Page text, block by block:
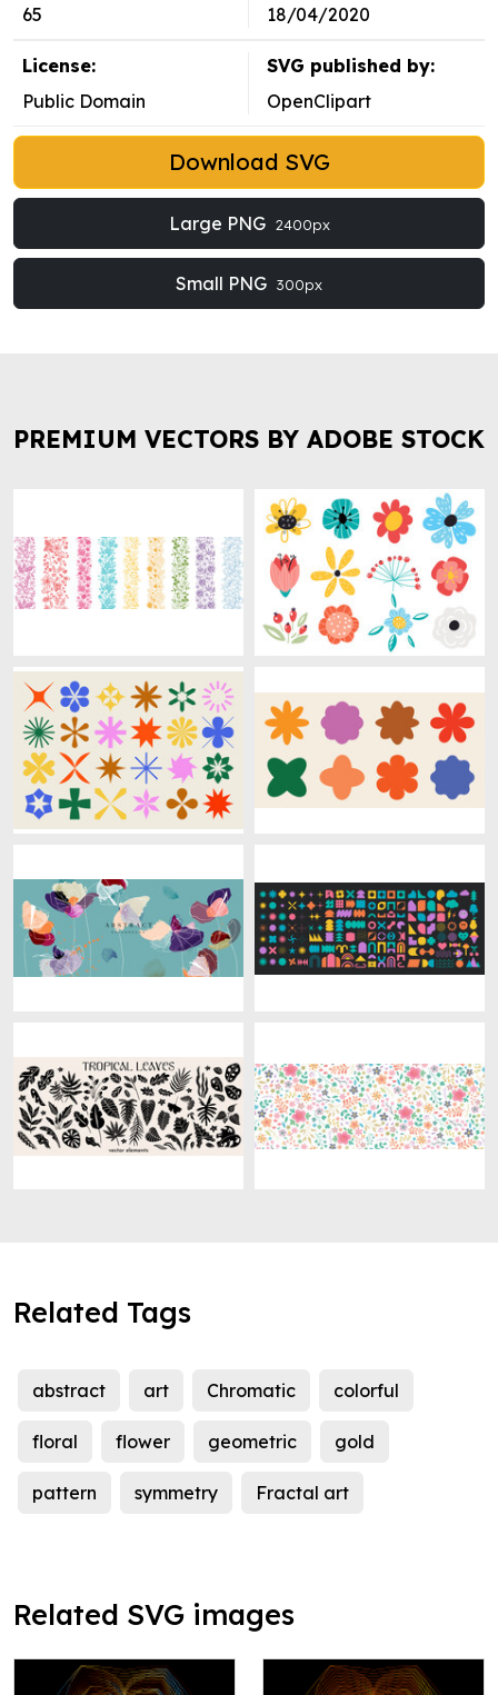
65
18/04/2020
License:
Public Domain
SVG published by:
OpenClipart
Download SVG
Large PNG 2400px
Small PNG 300px
PREMIUM VECTORS BY ADOBE STOCK
Related Tags
abstract art Chromatic colorful
floral flower geometric gold
pattern symmetry Fractal art
Related SVG images